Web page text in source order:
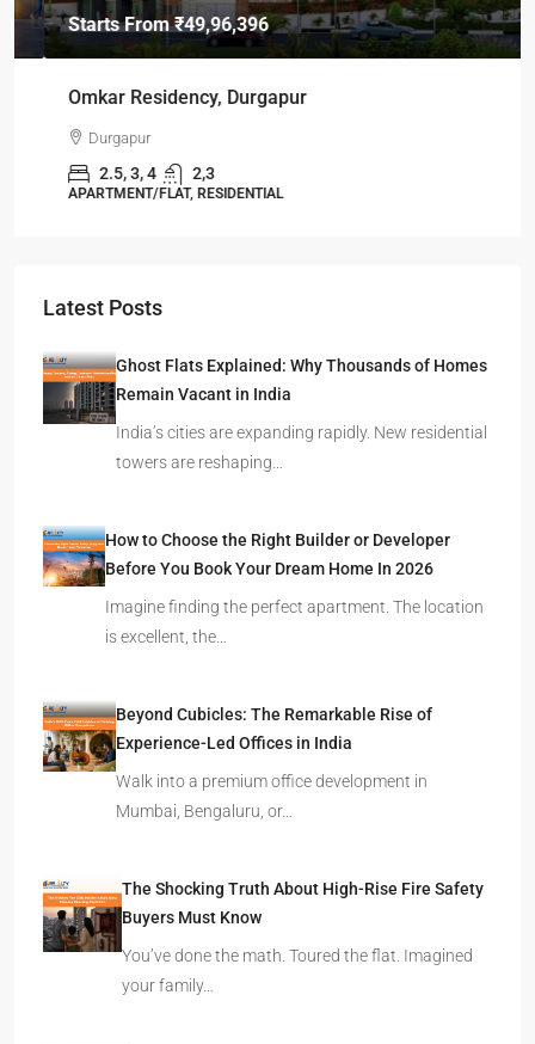
Starts From₹49,96,396
Omkar Residency, Durgapur
Durgapur
2.5, 3, 4 2,3
APARTMENT/FLAT, RESIDENTIAL
Latest Posts
Ghost Flats Explained: Why Thousands of Homes
Remain Vacant in India
India’s cities are expanding rapidly. New residential
towers are reshaping…
How to Choose the Right Builder or Developer
Before You Book Your Dream Home In 2026
Imagine finding the perfect apartment. The location
is excellent, the…
Beyond Cubicles: The Remarkable Rise of
Experience-Led Offices in India
Walk into a premium office development in
Mumbai, Bengaluru, or…
The Shocking Truth About High-Rise Fire Safety
Buyers Must Know
You’ve done the math. Toured the flat. Imagined
your family…